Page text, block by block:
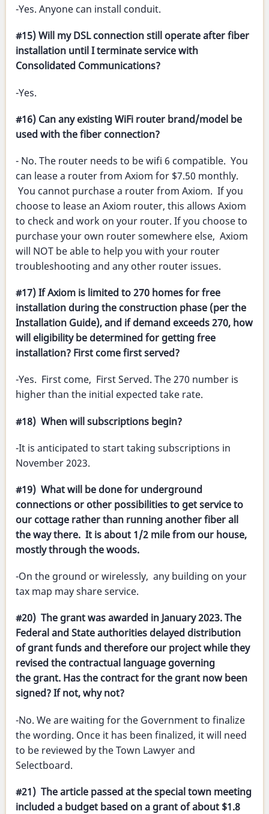
-Yes. Anyone can install conduit.
#15) Will my DSL connection still operate after fiber
installation until I terminate service with
Consolidated Communications?
-Yes.
#16) Can any existing WiFi router brand/model be
used with the fiber connection?
- No. The router needs to be wifi 6 compatible. You
can lease a router from Axiom for $7.50 monthly.
You cannot purchase a router from Axiom. If you
choose to lease an Axiom router, this allows Axiom
to check and work on your router. If you choose to
purchase your own router somewhere else, Axiom
will NOT be able to help you with your router
troubleshooting and any other router issues.
#17) If Axiom is limited to 270 homes for free
installation during the construction phase (per the
Installation Guide), and if demand exceeds 270, how
will eligibility be determined for getting free
installation? First come first served?
-Yes. First come, First Served. The 270 number is
higher than the initial expected take rate.
#18) When will subscriptions begin?
-It is anticipated to start taking subscriptions in
November 2023.
#19) What will be done for underground
connections or other possibilities to get service to
our cottage rather than running another fiber all
the way there. It is about 1/2 mile from our house,
mostly through the woods.
-On the ground or wirelessly, any building on your
tax map may share service.
#20) The grant was awarded in January 2023. The
Federal and State authorities delayed distribution
of grant funds and therefore our project while they
revised the contractual language governing
the grant. Has the contract for the grant now been
signed? If not, why not?
-No. We are waiting for the Government to finalize
the wording. Once it has been finalized, it will need
to be reviewed by the Town Lawyer and
Selectboard.
#21) The article passed at the special town meeting
included a budget based on a grant of about $1.8